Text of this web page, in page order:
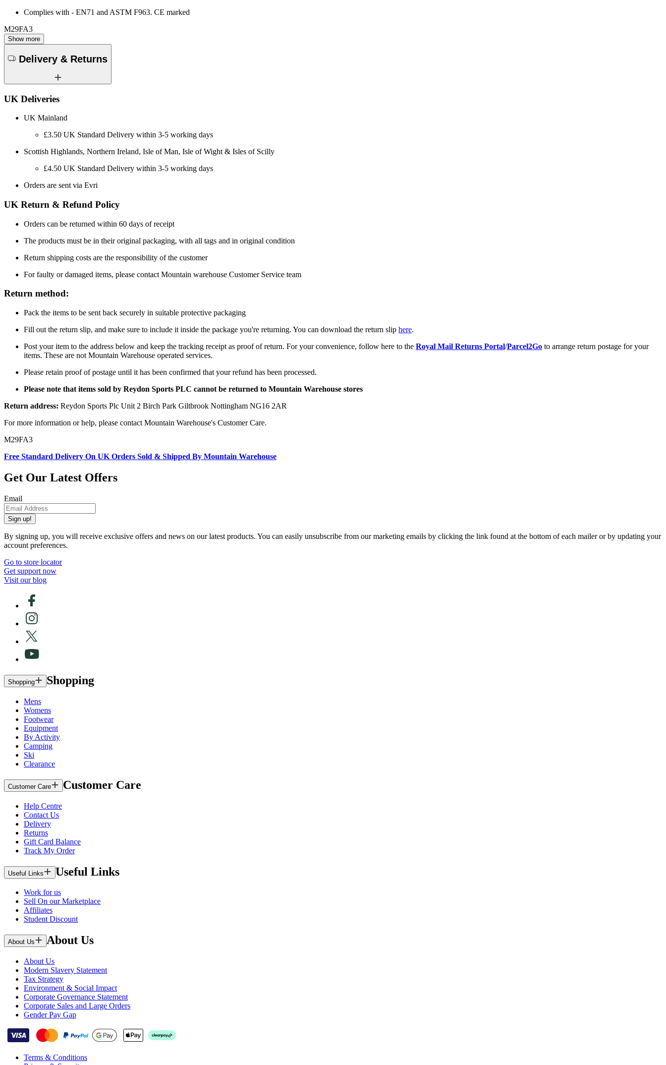
Complies with - EN71 and ASTM F963. CE marked
M29FA3
Show more
Delivery & Returns
UK Deliveries
UK Mainland
£3.50 UK Standard Delivery within 3-5 working days
Scottish Highlands, Northern Ireland, Isle of Man, Isle of Wight & Isles of Scilly
£4.50 UK Standard Delivery within 3-5 working days
Orders are sent via Evri
UK Return & Refund Policy
Orders can be returned within 60 days of receipt
The products must be in their original packaging, with all tags and in original condition
Return shipping costs are the responsibility of the customer
For faulty or damaged items, please contact Mountain warehouse Customer Service team
Return method:
Pack the items to be sent back securely in suitable protective packaging
Fill out the return slip, and make sure to include it inside the package you're returning. You can download the return slip here.
Post your item to the address below and keep the tracking receipt as proof of return. For your convenience, follow here to the Royal Mail Returns Portal/Parcel2Go to arrange return postage for your
items. These are not Mountain Warehouse operated services.
Please retain proof of postage until it has been confirmed that your refund has been processed.
Please note that items sold by Reydon Sports PLC cannot be returned to Mountain Warehouse stores
Return address: Reydon Sports Plc Unit 2 Birch Park Giltbrook Nottingham NG16 2AR
For more information or help, please contact Mountain Warehouse's Customer Care.
M29FA3
Free Standard Delivery On UK Orders Sold & Shipped By Mountain Warehouse
Get Our Latest Offers
Email
Sign up!
By signing up, you will receive exclusive offers and news on our latest products. You can easily unsubscribe from our marketing emails by clicking the link found at the bottom of each mailer or by updating your
account preferences.
Go to store locator
Get support now
Visit our blog
Shopping Shopping
Mens
Womens
Footwear
Equipment
By Activity
Camping
Ski
Clearance
Customer Care Customer Care
Help Centre
Contact Us
Delivery
Returns
Gift Card Balance
Track My Order
Useful Links Useful Links
Work for us
Sell On our Marketplace
Affiliates
Student Discount
About Us About Us
About Us
Modern Slavery Statement
Tax Strategy
Environment & Social Impact
Corporate Governance Statement
Corporate Sales and Large Orders
Gender Pay Gap
Terms & Conditions